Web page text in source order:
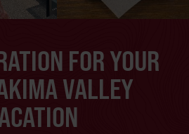
FOR YOUR
VALLEY